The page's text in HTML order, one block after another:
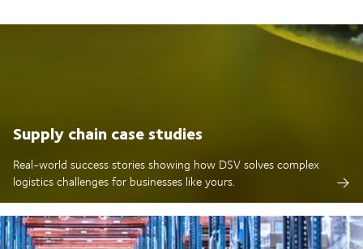
Supply chain case studies
Real-world success stories showing how DSV solves complex
logistics challenges for businesses like yours.